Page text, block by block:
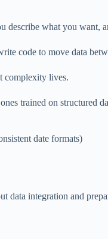
describe what you want,
code to move data
complexity lives.
trained on structured
date formats)
data integration and